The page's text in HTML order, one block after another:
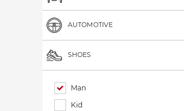
AUTOMOTIVE
SHOES
Man
Kid